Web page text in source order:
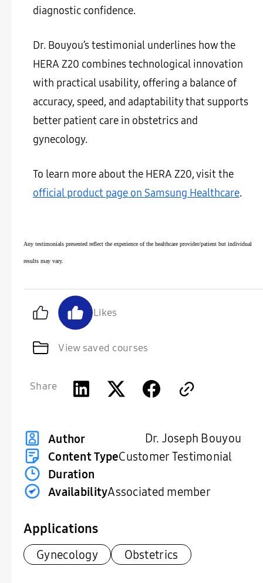
diagnostic confidence.
Dr. Bouyou’s testimonial underlines how the
HERA Z20 combines technological innovation
with practical usability, offering a balance of
accuracy, speed, and adaptability that supports
better patient care in obstetrics and
gynecology.
To learn more about the HERA Z20, visit the
official product page on Samsung Healthcare.
Any testimonials presented reflect the experience of the healthcare provider/patient but individual
results may vary.
Likes
View saved courses
Share
Author
Dr. Joseph Bouyou
Content TypeCustomer Testimonial
Duration
AvailabilityAssociated member
Applications
Gynecology Obstetrics